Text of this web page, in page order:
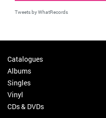
Tweets by WhatRecords
Catalogues
Albums
Singles
Vinyl
CDs & DVDs